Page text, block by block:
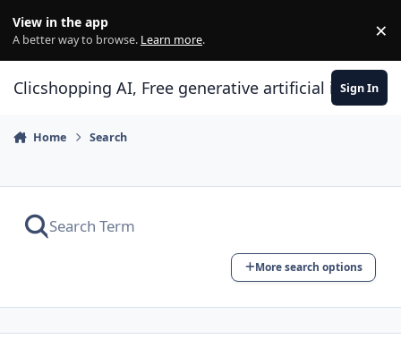
View in the app
A better way to browse. Learn more. ×
Clicshopping AI, Free generative artificial Sign In
Home Search
More search options